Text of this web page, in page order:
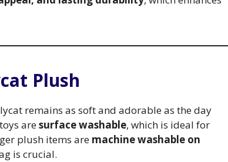
Plush
remains as soft and adorable as the day
aresurface washable, which is ideal for
plush items are machine washable on
is crucial.